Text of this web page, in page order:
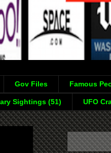
Gov Files Famous
Sightings (51) UFO